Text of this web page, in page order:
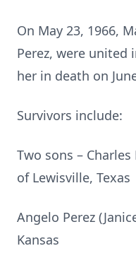
On May 23, 1966,
Perez, were united
her in death on
Survivors include:
Two sons – Charles
of Lewisville, Texas
Angelo Perez
Kansas